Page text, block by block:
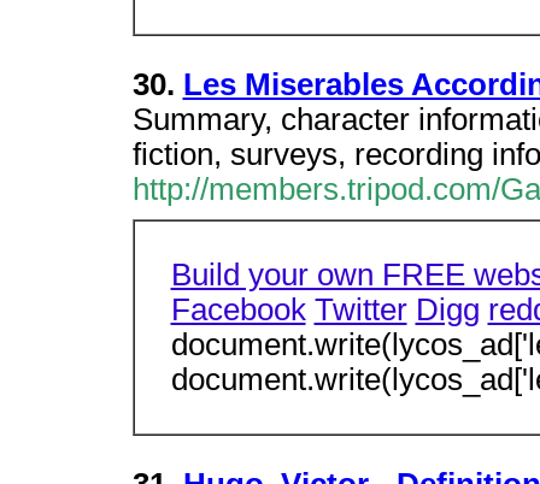
30. Les Miserables
Summary, character
fiction, surveys, recording
http://members.tripod.com/
Build your own FREE
Facebook Twitter Digg